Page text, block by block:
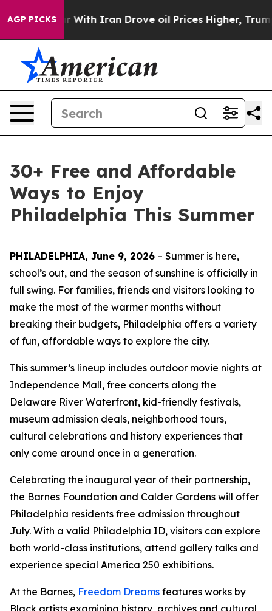
AGP PICKS
Iran Drove oil Prices Higher, Trump Gave
30+ Free and Affordable
Ways to Enjoy
Philadelphia This Summer
PHILADELPHIA, June 9, 2026 – Summer is here,
school’s out, and the season of sunshine is officially in
full swing. For families, friends and visitors looking to
make the most of the warmer months without
breaking their budgets, Philadelphia offers a variety
of fun, affordable ways to explore the city.
This summer’s lineup includes outdoor movie nights at
Independence Mall, free concerts along the
Delaware River Waterfront, kid-friendly festivals,
museum admission deals, neighborhood tours,
cultural celebrations and history experiences that
only come around once in a generation.
Celebrating the inaugural year of their partnership,
the Barnes Foundation and Calder Gardens will offer
Philadelphia residents free admission throughout
July. With a valid Philadelphia ID, visitors can explore
both world-class institutions, attend gallery talks and
experience special America 250 exhibitions.
At the Barnes, Freedom Dreams features works by
Black artists examining history, archives and cultural